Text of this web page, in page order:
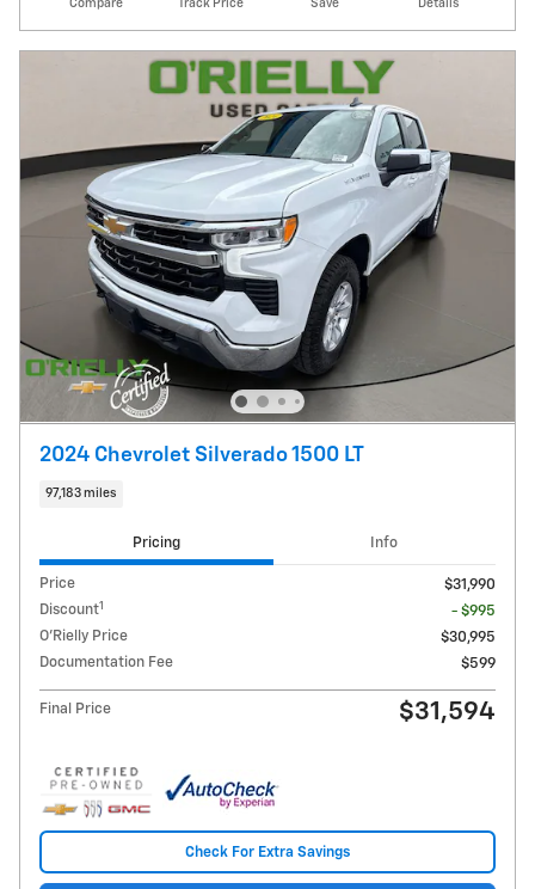
Compare Track Price Save Details
2024 Chevrolet Silverado 1500 LT
97,183 miles
Pricing Info
Price
$31,990
Discount1
- $995
O'Rielly Price
$30,995
Documentation Fee
$599
Final Price $31,594
Check For Extra Savings